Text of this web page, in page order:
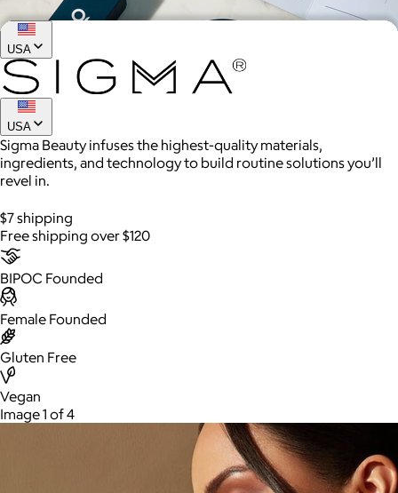
AuraGlow
$24+
AuraGlow offers the best teeth whitening kits and oral care
products to help you achieve a brighter, whiter smile in as little
as 30 minutes per day.
USA
USA
Sigma Beauty infuses the highest-quality materials,
ingredients, and technology to build routine solutions you’ll
revel in.
$7 shipping
Free shipping over $120
BIPOC Founded
Female Founded
Gluten Free
Vegan
Image 1 of 4